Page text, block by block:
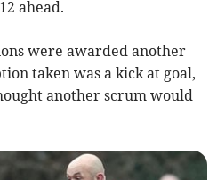
ahead.
were awarded another
taken was a kick at goal,
another scrum would